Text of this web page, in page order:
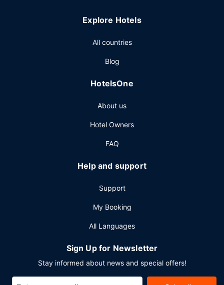
Explore Hotels
All countries
Blog
HotelsOne
About us
Hotel Owners
FAQ
Help and support
Support
My Booking
All Languages
Sign Up for Newsletter
Stay informed about news and special offers!